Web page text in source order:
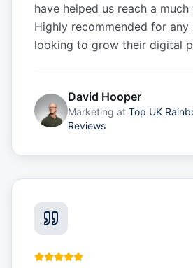
have helped us reach a
Highly recommended for any
looking to grow their digital
David Hooper
Marketing at Top UK
Reviews